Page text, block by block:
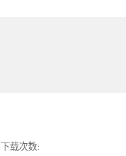
下载次数: